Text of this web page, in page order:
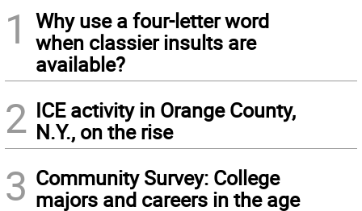
1
Why use a four-letter word
when classier insults are
available?
2 ICE activity in Orange County,
N.Y., on the rise
3 Community Survey: College
majors and careers in the age